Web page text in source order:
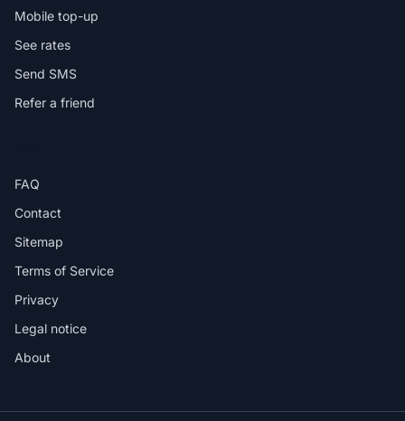
Mobile top-up
See rates
Send SMS
Refer a friend
FAQ
Contact
Sitemap
Terms of Service
Privacy
Legal notice
About